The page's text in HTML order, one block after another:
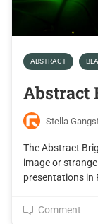
ABSTRACT
Abstract
Stella
The Abstract
image or
presentations in
Comment